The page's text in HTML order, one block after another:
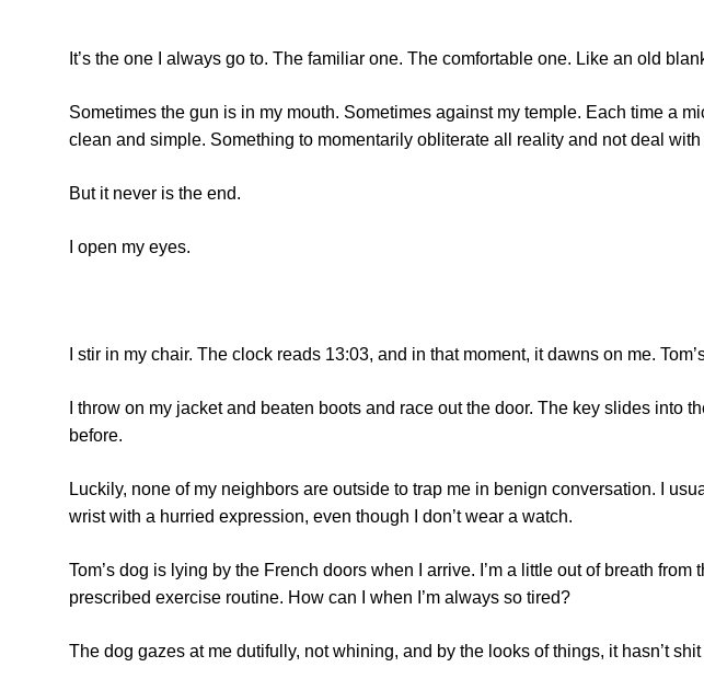
It’s the one I always go to. The familiar one. The comfortable one. Like an old
Sometimes the gun is in my mouth. Sometimes against my temple. Each time a
clean and simple. Something to momentarily obliterate all reality and not deal
But it never is the end.
I open my eyes.
I stir in my chair. The clock reads 13:03, and in that moment, it dawns on me.
I throw on my jacket and beaten boots and race out the door. The key slides
before.
Luckily, none of my neighbors are outside to trap me in benign conversation. I
wrist with a hurried expression, even though I don’t wear a watch.
Tom’s dog is lying by the French doors when I arrive. I’m a little out of breath
prescribed exercise routine. How can I when I’m always so tired?
The dog gazes at me dutifully, not whining, and by the looks of things, it hasn’t